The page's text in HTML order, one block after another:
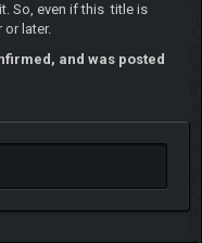
So, even if this title is
later.
and was posted